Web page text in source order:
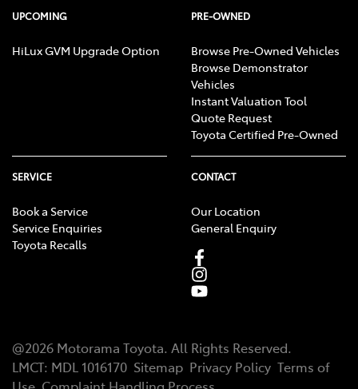
UPCOMING
HiLux GVM Upgrade Option
PRE-OWNED
Browse Pre-Owned Vehicles
Browse Demonstrator
Vehicles
Instant Valuation Tool
Quote Request
Toyota Certified Pre-Owned
SERVICE
Book a Service
Service Enquiries
Toyota Recalls
CONTACT
Our Location
General Enquiry
@2026 Motorama Toyota. All Rights Reserved.
LMCT: MDL 1016170 Sitemap Privacy Policy Terms of